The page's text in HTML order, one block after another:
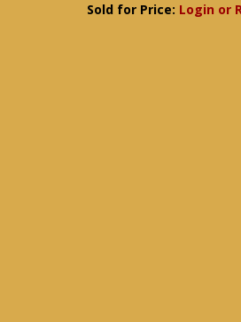
Sold for Price: Login or